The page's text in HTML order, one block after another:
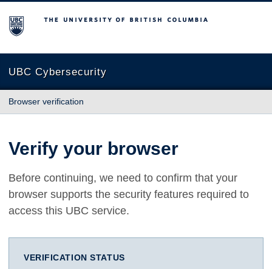
The University of British Columbia
UBC Cybersecurity
Browser verification
Verify your browser
Before continuing, we need to confirm that your
browser supports the security features required to
access this UBC service.
VERIFICATION STATUS